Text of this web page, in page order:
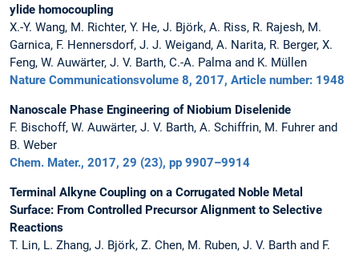
ylide homocoupling
X.-Y. Wang, M. Richter, Y. He, J. Björk, A. Riss, R. Rajesh, M.
Garnica, F. Hennersdorf, J. J. Weigand, A. Narita, R. Berger, X.
Feng, W. Auwärter, J. V. Barth, C.-A. Palma and K. Müllen
Nature Communicationsvolume 8, 2017, Article number: 1948
Nanoscale Phase Engineering of Niobium Diselenide
F. Bischoff, W. Auwärter, J. V. Barth, A. Schiffrin, M. Fuhrer and
B. Weber
Chem. Mater., 2017, 29 (23), pp 9907–9914
Terminal Alkyne Coupling on a Corrugated Noble Metal
Surface: From Controlled Precursor Alignment to Selective
Reactions
T. Lin, L. Zhang, J. Björk, Z. Chen, M. Ruben, J. V. Barth and F.